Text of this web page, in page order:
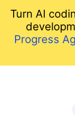
Turn AI
Progress